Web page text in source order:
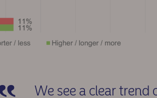
We see a clear